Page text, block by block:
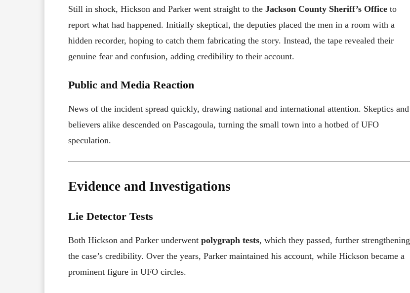
Still in shock, Hickson and Parker went straight to the Jackson County Sheriff’s Office to
report what had happened. Initially skeptical, the deputies placed the men in a room with a
hidden recorder, hoping to catch them fabricating the story. Instead, the tape revealed their
genuine fear and confusion, adding credibility to their account.
Public and Media Reaction
News of the incident spread quickly, drawing national and international attention. Skeptics and
believers alike descended on Pascagoula, turning the small town into a hotbed of UFO
speculation.
Evidence and Investigations
Lie Detector Tests
Both Hickson and Parker underwent polygraph tests, which they passed, further strengthening
the case’s credibility. Over the years, Parker maintained his account, while Hickson became a
prominent figure in UFO circles.